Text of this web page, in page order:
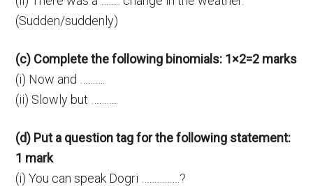
(Sudden/suddenly)
(c) Complete the following binomials: 1×2=2 marks
(i) Now and ……….
(ii) Slowly but ………..
(d) Put a question tag for the following statement:
1 mark
(i) You can speak Dogri ……………?